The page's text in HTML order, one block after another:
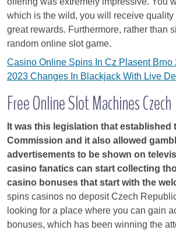
which is the wild, you will receive quality
great rewards. Furthermore, rather than
random online slot game.
Casino Online Spins In Cz Plasent Brno
2023 Changes In Blackjack With Live
Free Online Slot Machines Czech
It was this legislation that established
Commission and it also allowed
advertisements to be shown on
casino fanatics can start collecting
casino bonuses that start with the
spins casinos no deposit Czech
looking for a place where you can gain
bonuses, which has been winning the